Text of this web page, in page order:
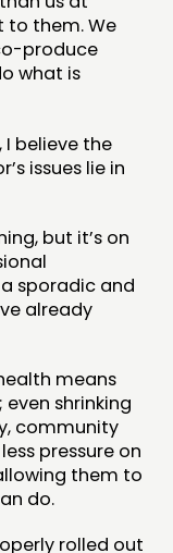
to them. We
produce
what is
I believe the
issues lie in
but it’s on
sporadic and
already
means
shrinking
community
pressure on
them to
do.
rolled out